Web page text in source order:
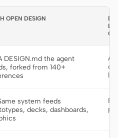
OPEN DESIGN
DESIGN.md the agent
forked from 140+
A
or
system feeds
decks, dashboards,